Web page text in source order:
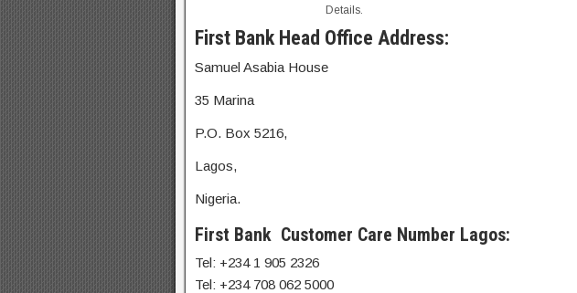
Details.
First Bank Head Office Address:
Samuel Asabia House
35 Marina
P.O. Box 5216,
Lagos,
Nigeria.
First Bank Customer Care Number Lagos:
Tel: +234 1 905 2326
Tel: +234 708 062 5000